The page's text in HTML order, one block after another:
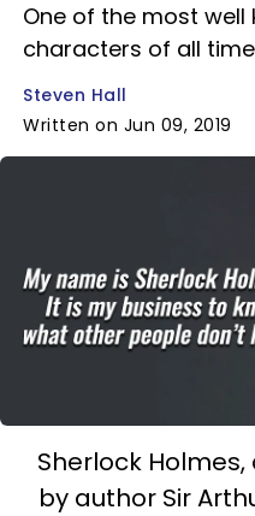
One of the most
characters of all time
Steven Hall
Written on Jun 09, 2019
Sherlock
by author Sir